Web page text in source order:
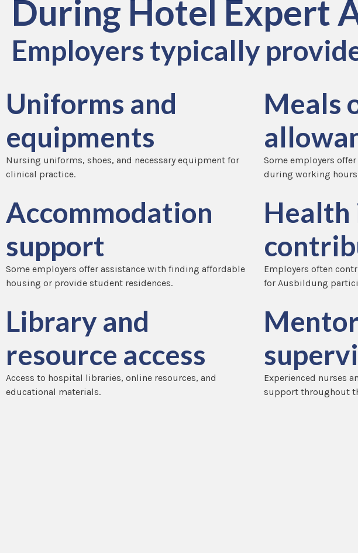
During Hotel Expert
Employers typically
Uniforms and
equipments
Nursing uniforms, shoes, and necessary equipment for
clinical practice.
Meals
Some employers
during working
Accommodation
support
Some employers offer assistance with finding affordable
housing or provide student residences.
Health
Employers often
for Ausbildung
Library and
resource access
Access to hospital libraries, online resources, and
educational materials.
Experienced nurses
support throughout